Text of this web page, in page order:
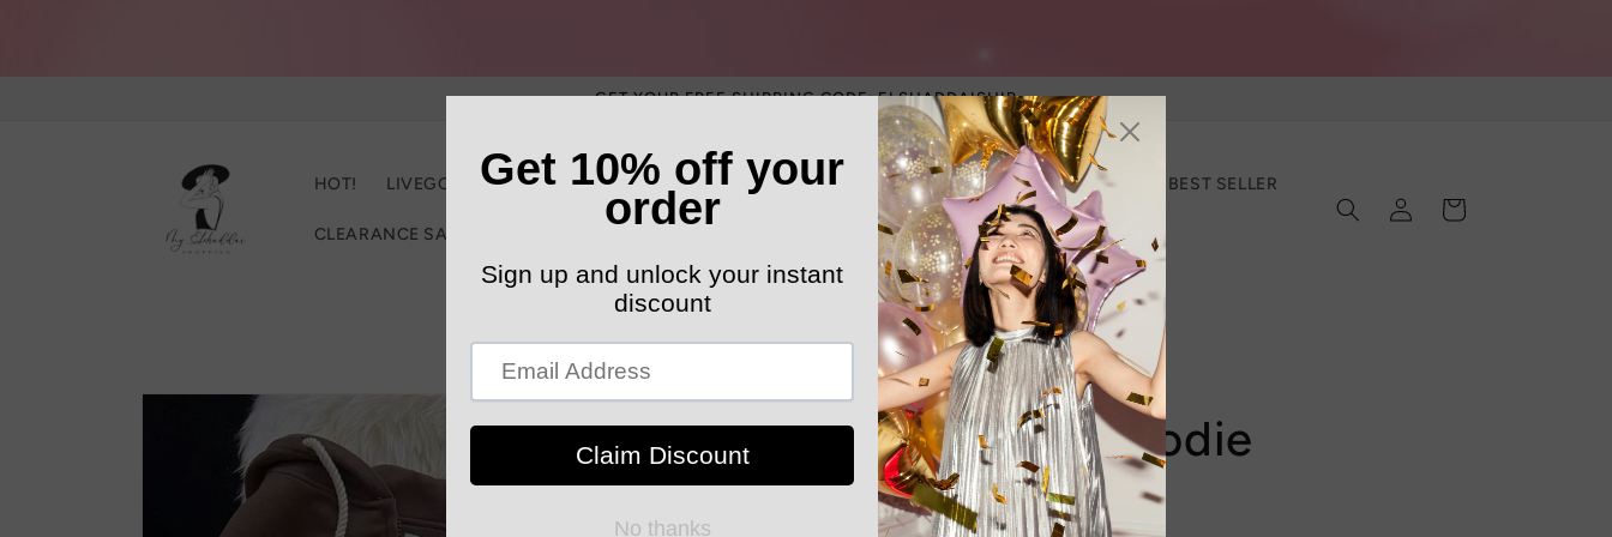
GET YOUR FREE SHIPPING CODE: ELSHADDAISHIP
HOT! LIVEGOOD CATEGORY ELEGANT HATS MEN'S SECTION KIDS SECTION BEST SELLER
CLEARANCE SALE
Log
in
Cart
Skip to
information
STARRZS BOUTIK
Y2K Vintage Hoodie
Sweatshirt Top